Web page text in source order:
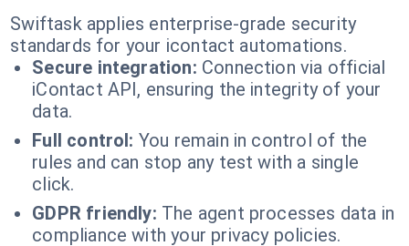
Swiftask applies enterprise-grade security
standards for your icontact automations.
Secure integration: Connection via official
iContact API, ensuring the integrity of your
data.
Full control: You remain in control of the
rules and can stop any test with a single
click.
GDPR friendly: The agent processes data in
compliance with your privacy policies.